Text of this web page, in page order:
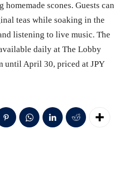
scones. Guests can
teas while soaking in the
listening to live music. The
daily at The Lobby
until April 30, priced at JPY